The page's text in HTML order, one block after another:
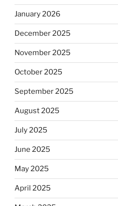
January 2026
December 2025
November 2025
October 2025
September 2025
August 2025
July 2025
June 2025
May 2025
April 2025